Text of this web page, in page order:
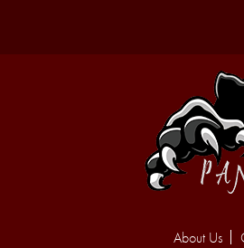
About Us